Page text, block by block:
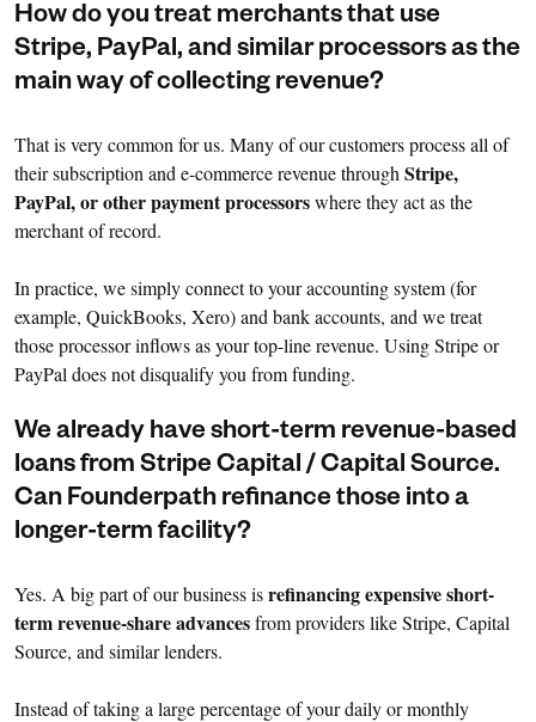
How do you treat merchants that use
Stripe, PayPal, and similar processors as the
main way of collecting revenue?
That is very common for us. Many of our customers process all of
their subscription and e-commerce revenue through Stripe,
PayPal, or other payment processorswhere they act as the
merchant of record.
In practice, we simply connect to your accounting system (for
example, QuickBooks, Xero) and bank accounts, and we treat
those processor inflows as your top-line revenue. Using Stripe or
PayPal does not disqualify you from funding.
We already have short-term revenue-based
loans from Stripe Capital / Capital Source.
Can Founderpath refinance those into a
longer-term facility?
Yes. A big part of our business isrefinancing expensive short-
term revenue-share advancesfrom providers like Stripe, Capital
Source, and similar lenders.
Instead of taking a large percentage of your daily or monthly